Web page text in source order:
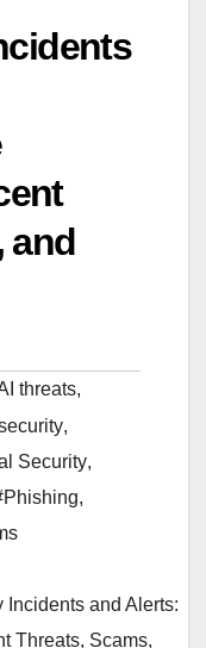
and
threats,
,
Security,
,